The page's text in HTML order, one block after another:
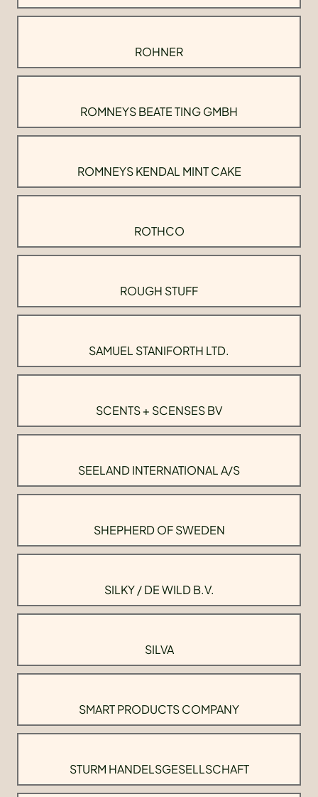
ROHNER
ROMNEYS BEATE TING GMBH
ROMNEYS KENDAL MINT CAKE
ROTHCO
ROUGH STUFF
SAMUEL STANIFORTH LTD.
SCENTS + SCENSES BV
SEELAND INTERNATIONAL A/S
SHEPHERD OF SWEDEN
SILKY / DE WILD B.V.
SILVA
SMART PRODUCTS COMPANY
STURM HANDELSGESELLSCHAFT